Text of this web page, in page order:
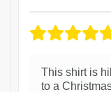
This shirt is
to a